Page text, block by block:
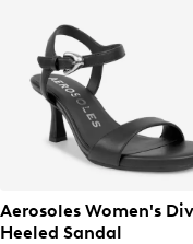
Aerosoles Women's
Heeled Sandal